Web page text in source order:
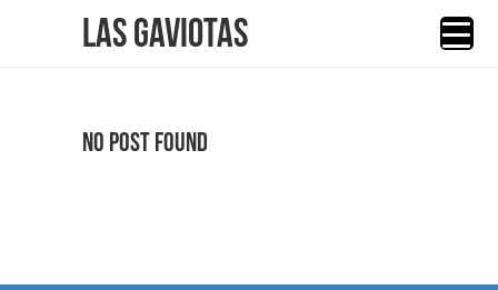
Las Gaviotas
No Post Found